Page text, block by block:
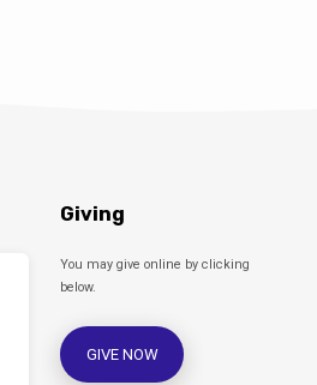
Giving
You may give online by clicking
below.
GIVE NOW